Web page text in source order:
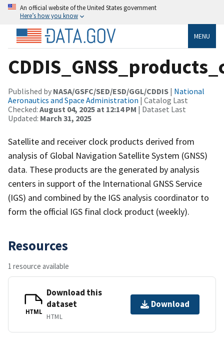
An official website of the United States government
Here’s how you know
MENU
Published by NASA/GSFC/SED/ESD/GGL/CDDIS | National
Aeronautics and Space Administration | Catalog Last
Checked: August 04, 2025 at 12:14 PM | Dataset Last
Updated: March 31, 2025
Satellite and receiver clock products derived from
analysis of Global Navigation Satellite System (GNSS)
data. These products are the generated by analysis
centers in support of the International GNSS Service
(IGS) and combined by the IGS analysis coordinator to
form the official IGS final clock product (weekly).
Resources
1 resource available
HTML
Download this
dataset
HTML
Download